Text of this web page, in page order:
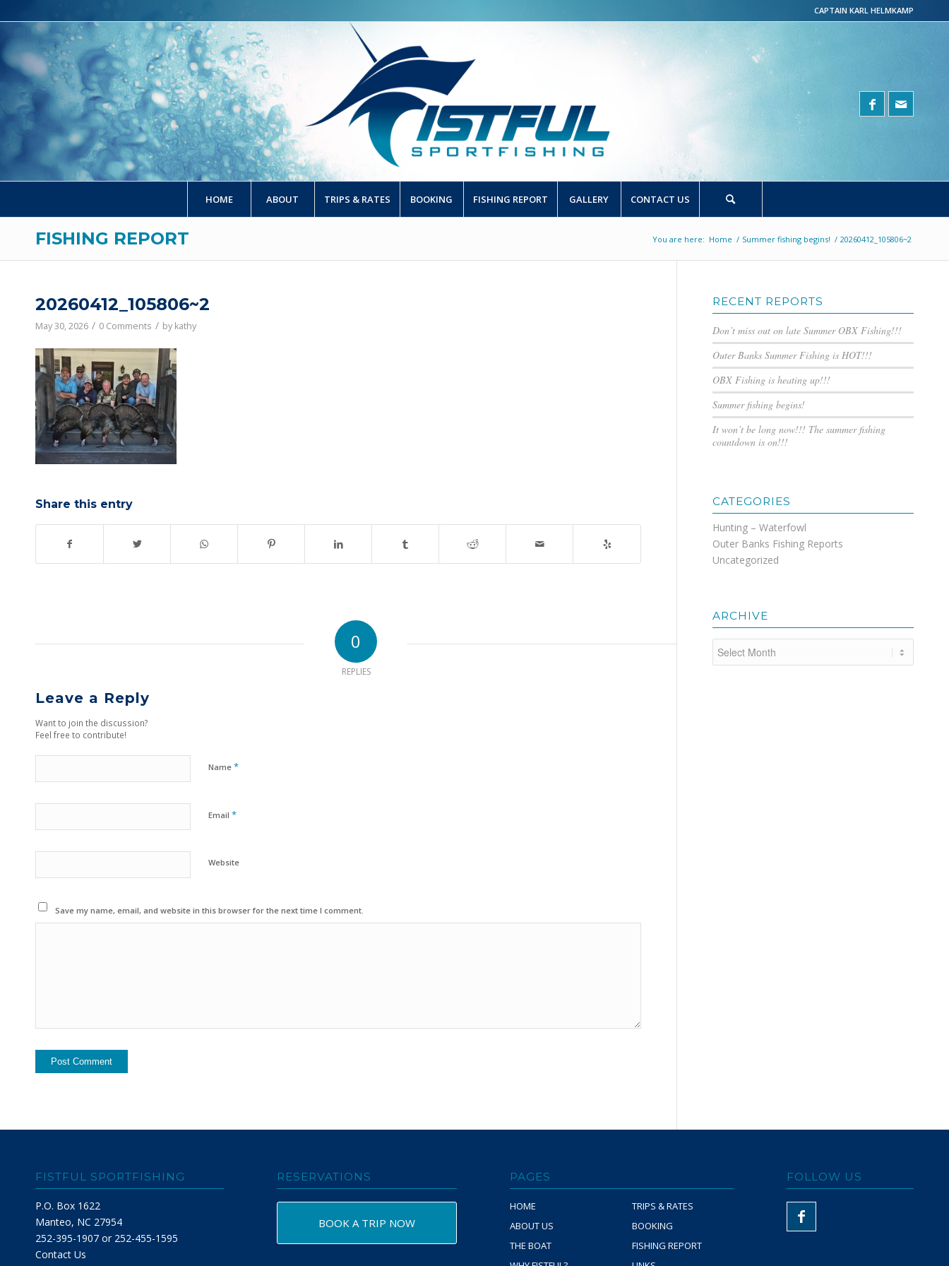
CAPTAIN KARL HELMKAMP
HOME ABOUT TRIPS & RATES BOOKING FISHING REPORT GALLERY CONTACT US
FISHING REPORT You are here: Home / Summer fishing begins! / 20260412_105806~2
20260412_105806~2
May 30, 2026 / 0 Comments / by kathy
Share this entry
0
REPLIES
Leave a Reply
Want to join the discussion?
Feel free to contribute!
Name *
Email *
Website
Save my name, email, and website in this browser for the next time I comment.
RECENT REPORTS
Don’t miss out on late Summer OBX Fishing!!!
Outer Banks Summer Fishing is HOT!!!
OBX Fishing is heating up!!!
Summer fishing begins!
It won’t be long now!!! The summer fishing
countdown is on!!!
CATEGORIES
Hunting – Waterfowl
Outer Banks Fishing Reports
Uncategorized
ARCHIVE
FISTFUL SPORTFISHING
P.O. Box 1622
Manteo, NC 27954
252-395-1907 or 252-455-1595
Contact Us
RESERVATIONS
BOOK A TRIP NOW
PAGES
HOME
ABOUT US
THE BOAT
TRIPS & RATES
BOOKING
FISHING REPORT
FOLLOW US